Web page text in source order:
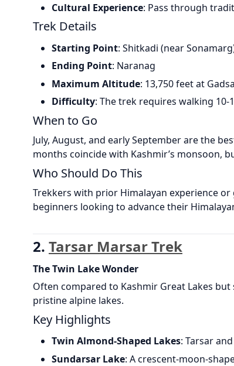
Cultural Experience: Pass through
Trek Details
Starting Point: Shitkadi (near
Ending Point: Naranag
Maximum Altitude: 13,750 feet at
Difficulty: The trek requires walking
When to Go
July, August, and early September are the
months coincide with Kashmir’s monsoon,
Who Should Do This
Trekkers with prior Himalayan experience
beginners looking to advance their
2. Tarsar Marsar Trek
The Twin Lake Wonder
Often compared to Kashmir Great Lakes
pristine alpine lakes.
Key Highlights
Twin Almond-Shaped Lakes: Tarsar
Sundarsar Lake: A crescent-moon-